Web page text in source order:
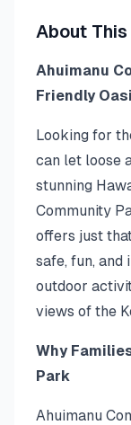
About
Ahuimanu
Friendly
Looking for
can let loose
stunning
Community
offers just
safe, fun,
outdoor
views of the
Why
Park
Ahuimanu